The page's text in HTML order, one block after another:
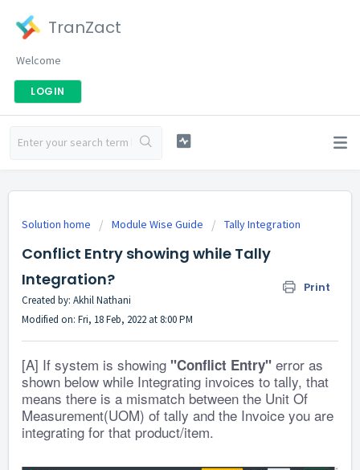
TranZact
Welcome
LOGIN
Solution home Module Wise Guide Tally Integration
Conflict Entry showing while Tally
Integration?
Print
Created by: Akhil Nathani
Modified on: Fri, 18 Feb, 2022 at 8:00 PM
[A] If system is showing "Conflict Entry" error as
shown below while Integrating invoices to tally, that
means there is a mismatch between the Unit Of
Measurement(UOM) of tally and the Invoice you are
integrating for that product/item.